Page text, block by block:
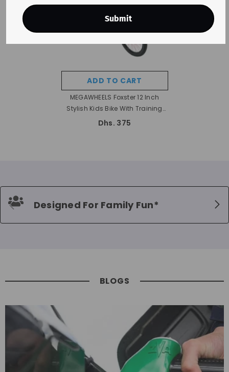
ADD TO CART
MEGAWHEELS Foxster 12 Inch
Stylish Kids Bike With Training
Wheels- ASSORTED
Dhs. 375
Designed For Family Fun*
BLOGS
Submit